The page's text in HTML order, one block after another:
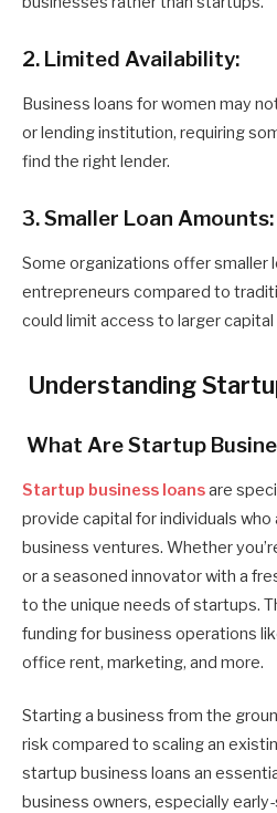
2. Limited Availability:
Business loans for women may
or lending institution, requiring
find the right lender.
3. Smaller Loan Amounts:
Some organizations offer smaller
entrepreneurs compared to
could limit access to larger capital
Understanding
What Are Startup
Startup business loansare
provide capital for individuals who
business ventures. Whether
or a seasoned innovator with a
to the unique needs of startups.
funding for business operations
office rent, marketing, and more.
Starting a business from the
risk compared to scaling an
startup business loans an
business owners, especially